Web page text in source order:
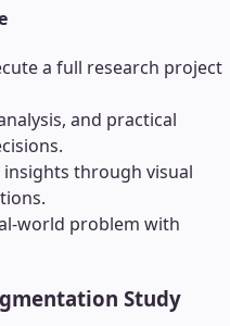
a full research project
and practical
through visual
world problem with
Study